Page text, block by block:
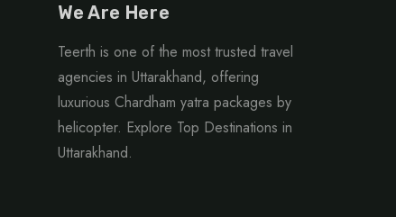
We Are Here
Teerth is one of the most trusted travel
agencies in Uttarakhand, offering
luxurious Chardham yatra packages by
helicopter. Explore Top Destinations in
Uttarakhand.